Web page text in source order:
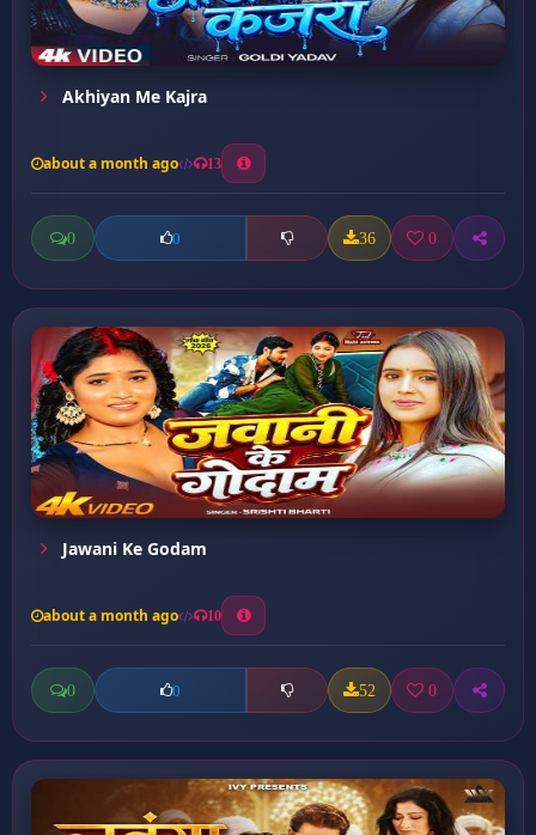
Akhiyan Me Kajra
about a month ago 13
0 0 36 0
Jawani Ke Godam
about a month ago 10
0 0 52 0